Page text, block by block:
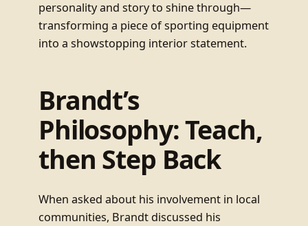
personality and story to shine through—
transforming a piece of sporting equipment
into a showstopping interior statement.
Brandt’s
Philosophy: Teach,
then Step Back
When asked about his involvement in local
communities, Brandt discussed his